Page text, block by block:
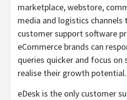
marketplace, webstore,
media and logistics channels
customer support software
eCommerce brands can
queries quicker and focus on
realise their growth potential.
eDesk is the only customer